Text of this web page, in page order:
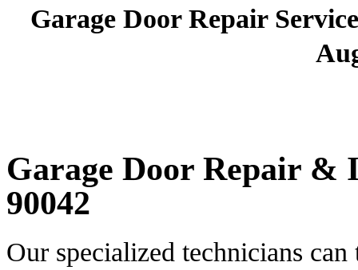
Garage Door Repair
Garage Door Repair &
90042
Our specialized technicians